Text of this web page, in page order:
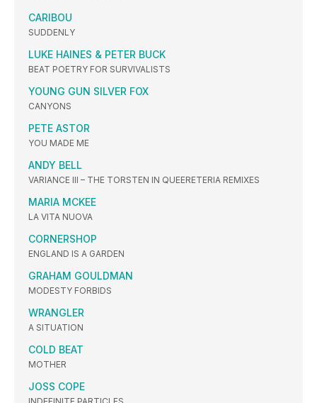
CARIBOU
SUDDENLY
LUKE HAINES & PETER BUCK
BEAT POETRY FOR SURVIVALISTS
YOUNG GUN SILVER FOX
CANYONS
PETE ASTOR
YOU MADE ME
ANDY BELL
VARIANCE III – THE TORSTEN IN QUEERETERIA REMIXES
MARIA MCKEE
LA VITA NUOVA
CORNERSHOP
ENGLAND IS A GARDEN
GRAHAM GOULDMAN
MODESTY FORBIDS
WRANGLER
A SITUATION
COLD BEAT
MOTHER
JOSS COPE